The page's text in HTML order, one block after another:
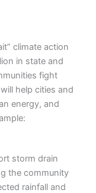
climate action
in state and
fight
help cities and
energy, and
storm drain
the community
rainfall and